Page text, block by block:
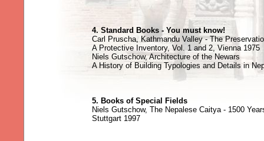
4. Standard Books - You must know!
Carl Pruscha, Kathmandu Valley - The
A Protective Inventory, Vol. 1 and 2, Vienna 1975
Niels Gutschow, Architecture of the Newars
A History of Building Typologies and Details in
5. Books of Special Fields
Niels Gutschow, The Nepalese Caitya - 1500
Stuttgart 1997